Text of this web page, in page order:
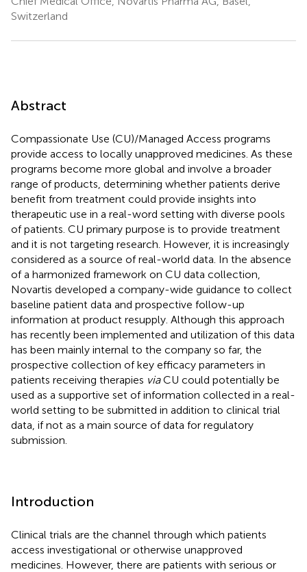
Switzerland
Abstract
Compassionate Use (CU)/Managed Access programs
provide access to locally unapproved medicines. As these
programs become more global and involve a broader
range of products, determining whether patients derive
benefit from treatment could provide insights into
therapeutic use in a real-word setting with diverse pools
of patients. CU primary purpose is to provide treatment
and it is not targeting research. However, it is increasingly
considered as a source of real-world data. In the absence
of a harmonized framework on CU data collection,
Novartis developed a company-wide guidance to collect
baseline patient data and prospective follow-up
information at product resupply. Although this approach
has recently been implemented and utilization of this data
has been mainly internal to the company so far, the
prospective collection of key efficacy parameters in
patients receiving therapies viaCU could potentially be
used as a supportive set of information collected in a real-
world setting to be submitted in addition to clinical trial
data, if not as a main source of data for regulatory
submission.
Introduction
Clinical trials are the channel through which patients
access investigational or otherwise unapproved
medicines. However, there are patients with serious or